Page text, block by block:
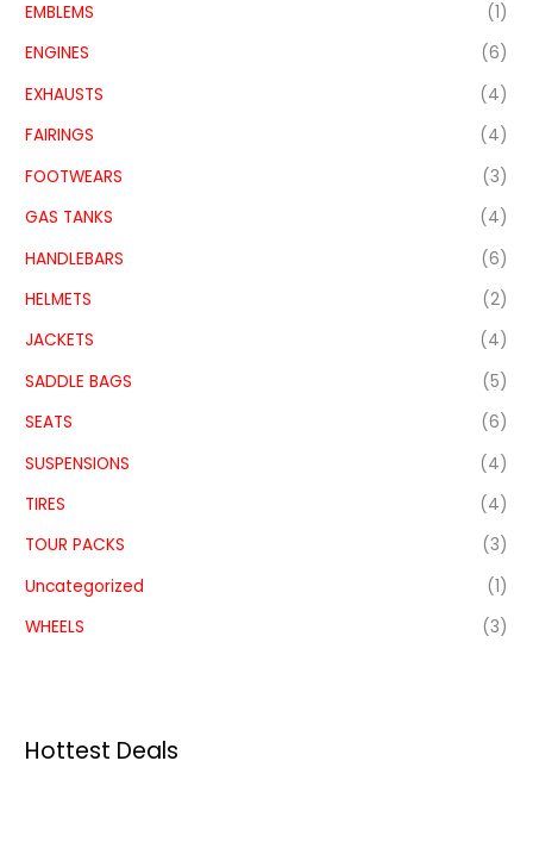
EMBLEMS
(1)
ENGINES
(6)
EXHAUSTS
(4)
FAIRINGS
(4)
FOOTWEARS
(3)
GAS TANKS
(4)
HANDLEBARS
(6)
HELMETS
(2)
JACKETS
(4)
SADDLE BAGS
(5)
SEATS
(6)
SUSPENSIONS
(4)
TIRES
(4)
TOUR PACKS
(3)
Uncategorized
(1)
WHEELS
(3)
Hottest Deals